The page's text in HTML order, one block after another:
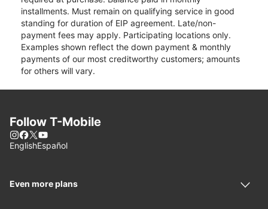
installments. Must remain on qualifying service in good
standing for duration of EIP agreement. Late/non-
payment fees may apply. Participating locations only.
Examples shown reflect the down payment & monthly
payments of our most creditworthy customers; amounts
for others will vary.